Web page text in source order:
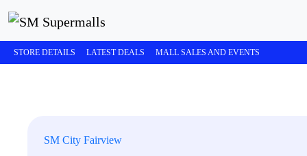
STORE DETAILS LATEST DEALS MALL SALES AND EVENTS
SM City Fairview